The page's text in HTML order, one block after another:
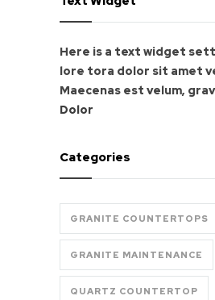
Here is a text widget
lore tora dolor sit amet
Maecenas est velum,
Dolor
Categories
GRANITE COUNTERTOPS
GRANITE MAINTENANCE
QUARTZ COUNTERTOP